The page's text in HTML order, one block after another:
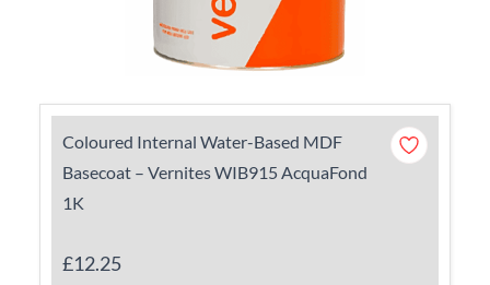
Coloured Internal Water-Based MDF
Basecoat – Vernites WIB915 AcquaFond
1K
£12.25